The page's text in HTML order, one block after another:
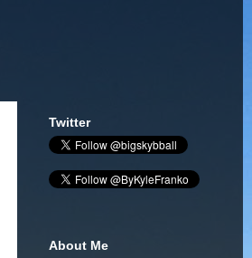
Twitter
About Me